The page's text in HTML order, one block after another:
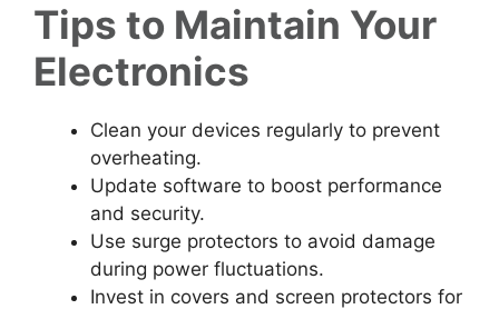
Tips to Maintain Your
Electronics
Clean your devices regularly to prevent
overheating.
Update software to boost performance
and security.
Use surge protectors to avoid damage
during power fluctuations.
Invest in covers and screen protectors for